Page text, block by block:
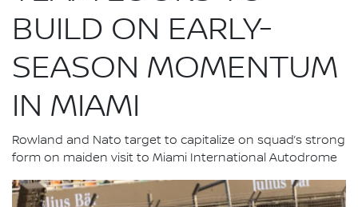
BUILD ON EARLY-
SEASON MOMENTUM
IN MIAMI
Rowland and Nato target to capitalize on squad’s strong
form on maiden visit to Miami International Autodrome